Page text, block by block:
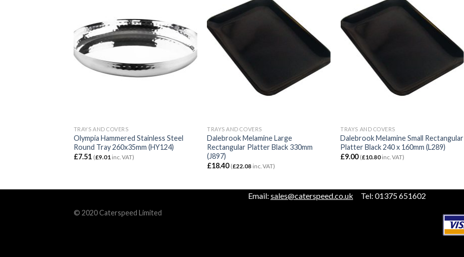
TRAYS AND COVERS
Olympia Hammered Stainless Steel
Round Tray 260x35mm (HY124)
£7.51 (£9.01 inc. VAT)
TRAYS AND COVERS
Dalebrook Melamine Large
Rectangular Platter Black 330mm
(J897)
£18.40 (£22.08 inc. VAT)
TRAYS AND COVERS
Dalebrook Melamine Small Rectangular
Platter Black 240 x 160mm (L289)
£9.00 (£10.80inc. VAT)
Email: sales@caterspeed.co.uk Tel: 01375 651602
© 2020 Caterspeed Limited